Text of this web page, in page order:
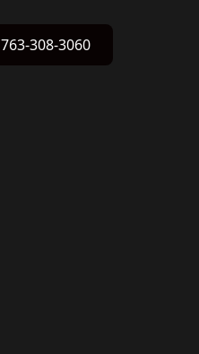
763-308-3060